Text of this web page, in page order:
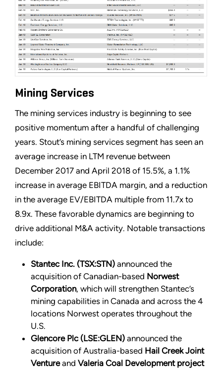
Mining Services
The mining services industry is beginning to see
positive momentum after a handful of challenging
years. Stout’s mining services segment has seen an
average increase in LTM revenue between
December 2017 and April 2018 of 15.5%, a 1.1%
increase in average EBITDA margin, and a reduction
in the average EV/EBITDA multiple from 11.7x to
8.9x. These favorable dynamics are beginning to
drive additional M&A activity. Notable transactions
include:
Stantec Inc. (TSX:STN) announced the
acquisition of Canadian-based Norwest
Corporation, which will strengthen Stantec’s
mining capabilities in Canada and across the 4
locations Norwest operates throughout the
U.S.
Glencore Plc (LSE:GLEN) announced the
acquisition of Australia-based Hail Creek Joint
Ventureand Valeria Coal Development project